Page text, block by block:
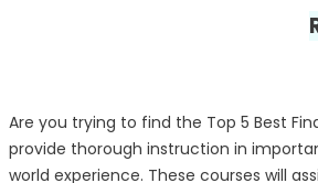
Are you trying to find the Top 5 Best
provide thorough instruction in
world experience. These courses will